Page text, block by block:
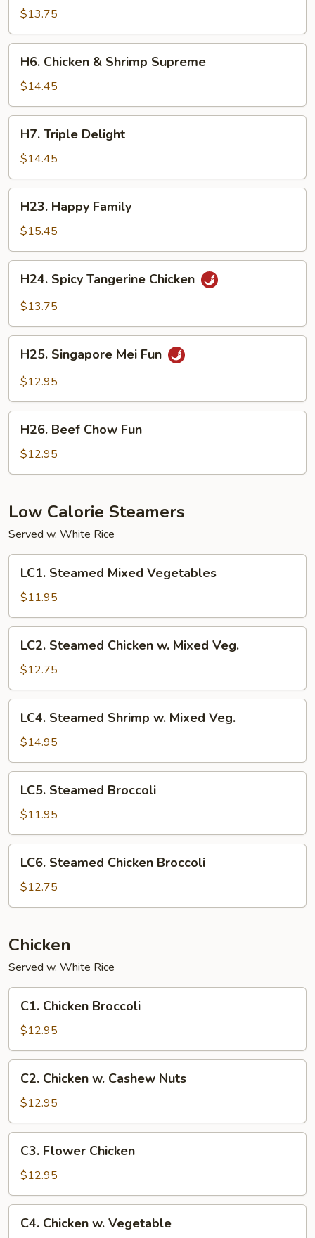
Scallion
$13.75
Chicken
Shrimp
Supreme
H6. Chicken & Shrimp Supreme
$14.45
Triple
Delight
H7. Triple Delight
$14.45
Happy
Family
H23. Happy Family
$15.45
Spicy
Tangerine
H24. Spicy Tangerine Chicken
$13.75
Singapore
Mei
H25. Singapore Mei Fun
$12.95
Beef
Chow
Fun
H26. Beef Chow Fun
$12.95
Low Calorie Steamers
Served w. White Rice
Steamed
Mixed
Vegetables
LC1. Steamed Mixed Vegetables
$11.95
Steamed
Chicken
w.
Mixed
Veg.
LC2. Steamed Chicken w. Mixed Veg.
$12.75
Steamed
Shrimp
w.
Mixed
Veg.
LC4. Steamed Shrimp w. Mixed Veg.
$14.95
Steamed
Broccoli
LC5. Steamed Broccoli
$11.95
Steamed
Chicken
Broccoli
LC6. Steamed Chicken Broccoli
$12.75
Chicken
Served w. White Rice
Chicken
Broccoli
C1. Chicken Broccoli
$12.95
Chicken
Cashew
Nuts
C2. Chicken w. Cashew Nuts
$12.95
Flower
Chicken
C3. Flower Chicken
$12.95
Chicken
C4. Chicken w. Vegetable